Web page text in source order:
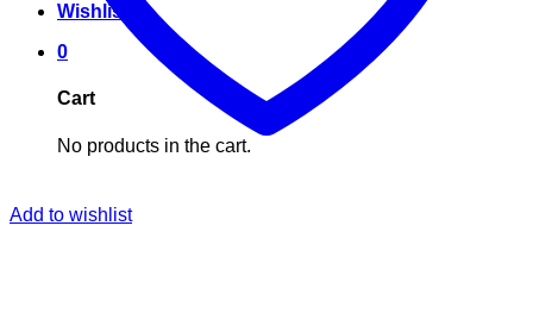
Wishlist
0
Cart
No products in the cart.
Add to wishlist